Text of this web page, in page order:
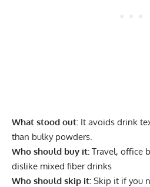
What stood out: It avoids drink
than bulky powders.
Who should buy it: Travel, office
dislike mixed fiber drinks
Who should skip it: Skip it if you